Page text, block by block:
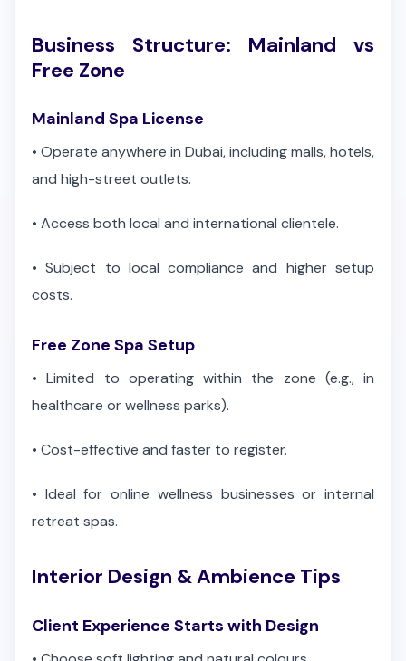
Business Structure: Mainland vs
Free Zone
Mainland Spa License
• Operate anywhere in Dubai, including malls, hotels,
and high-street outlets.
• Access both local and international clientele.
•Subject to local compliance and higher setup
costs.
Free Zone Spa Setup
•Limited to operating within the zone (e.g., in
healthcare or wellness parks).
• Cost-effective and faster to register.
• Ideal for online wellness businesses or internal
retreat spas.
Interior Design & Ambience Tips
Client Experience Starts with Design